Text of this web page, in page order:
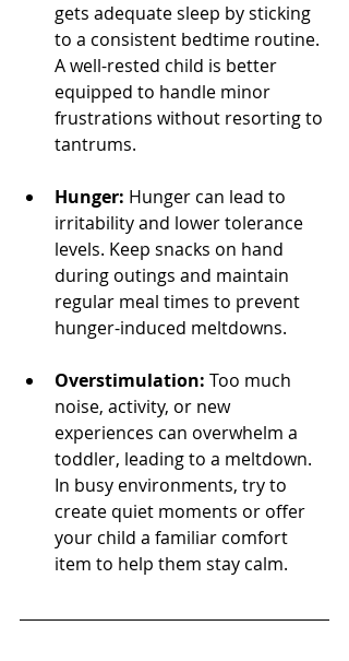
gets adequate sleep by sticking
to a consistent bedtime routine.
A well-rested child is better
equipped to handle minor
frustrations without resorting to
tantrums.
Hunger: Hunger can lead to
irritability and lower tolerance
levels. Keep snacks on hand
during outings and maintain
regular meal times to prevent
hunger-induced meltdowns.
Overstimulation: Too much
noise, activity, or new
experiences can overwhelm a
toddler, leading to a meltdown.
In busy environments, try to
create quiet moments or offer
your child a familiar comfort
item to help them stay calm.